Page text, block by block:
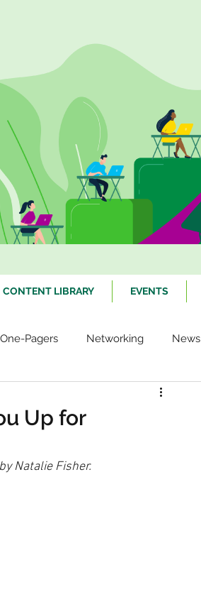
CONTENT LIBRARY EVENTS
One-Pagers Networking News
Online Career Development
Up for
Natalie Fisher.